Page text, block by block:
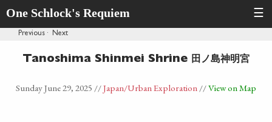
One Schlock's Requiem ☰
Previous · Next
Tanoshima Shinmei Shrine 田ノ島神明宮
Sunday June 29, 2025 //Japan/Urban Exploration//View on Map